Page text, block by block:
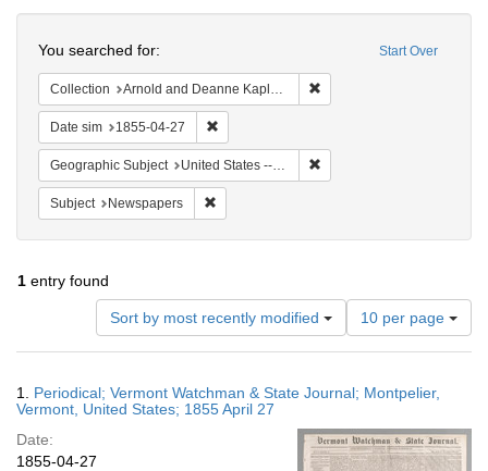
Start Over
You searched for:
Collection Arnold and Deanne Kaplan Collection of Early American Judaica (University of Pennsylvania)
Date sim 1855-04-27
Geographic Subject United States -- Vermont -- Montpelier
Subject Newspapers
1 entry found
Sort by most recently modified
Number
of
results
display
page
10 per page
Results
1. Periodical; Vermont Watchman & State Journal; Montpelier,
Vermont, United States; 1855 April 27
Date:
1855-04-27